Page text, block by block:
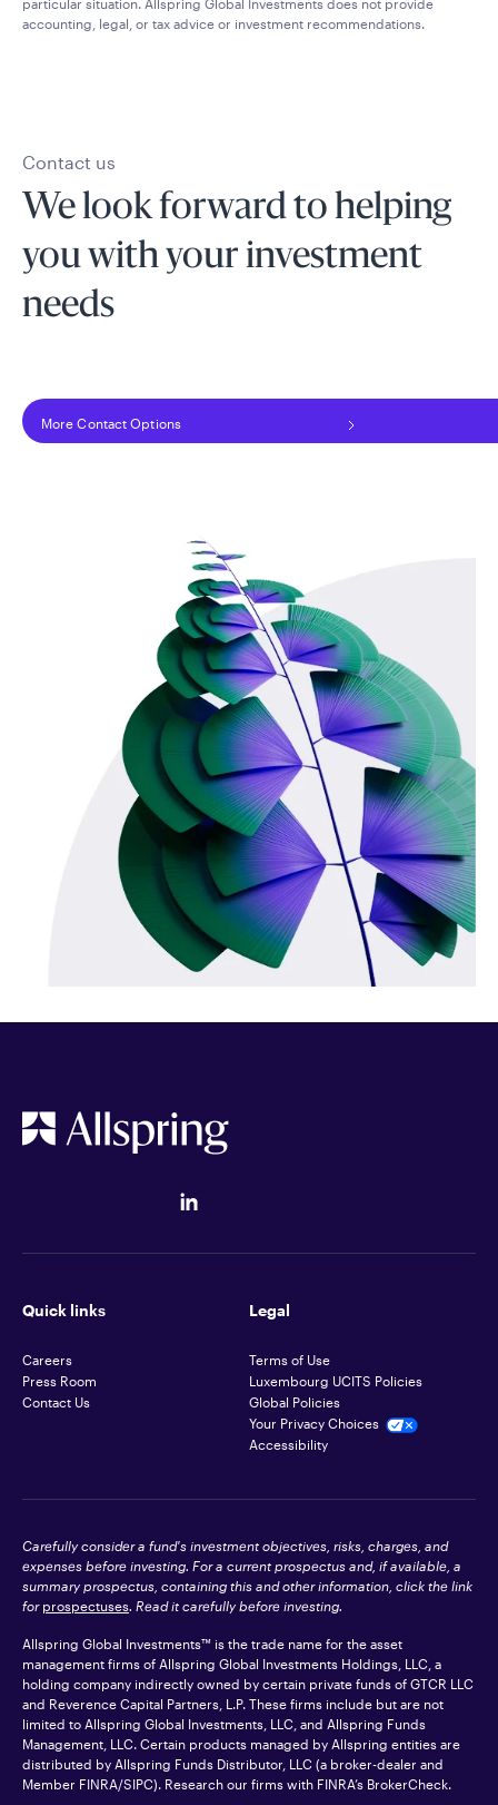
particular situation. Allspring Global Investments does not provide
accounting, legal, or tax advice or investment recommendations.
Contact us
We look forward to helping
you with your investment
needs
More Contact Options
Quick links
Careers
Press Room
Contact Us
Legal
Terms of Use
Luxembourg UCITS Policies
Global Policies
Your Privacy Choices
Accessibility
Carefully consider a fund's investment objectives, risks, charges, and
expenses before investing. For a current prospectus and, if available, a
summary prospectus, containing this and other information, click the link
for prospectuses. Read it carefully before investing.
Allspring Global Investments™ is the trade name for the asset
management firms of Allspring Global Investments Holdings, LLC, a
holding company indirectly owned by certain private funds of GTCR LLC
and Reverence Capital Partners, L.P. These firms include but are not
limited to Allspring Global Investments, LLC, and Allspring Funds
Management, LLC. Certain products managed by Allspring entities are
distributed by Allspring Funds Distributor, LLC (a broker-dealer and
Member FINRA/SIPC). Research our firms with FINRA’s BrokerCheck.